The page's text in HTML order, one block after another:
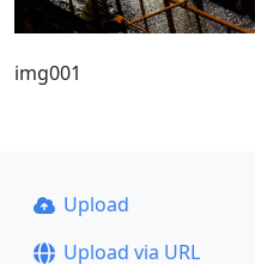
img001
Upload
Upload via URL